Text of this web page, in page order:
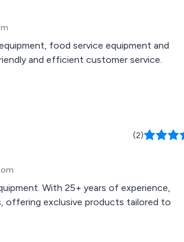
food service equipment and
and efficient customer service.
(2)
With 25+ years of experience,
offering exclusive products tailored to